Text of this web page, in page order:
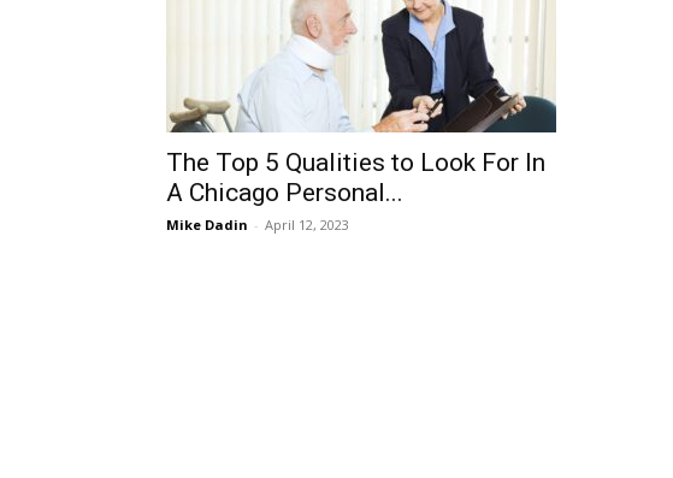
The Top 5 Qualities to Look For In
A Chicago Personal...
Mike Dadin - April 12, 2023